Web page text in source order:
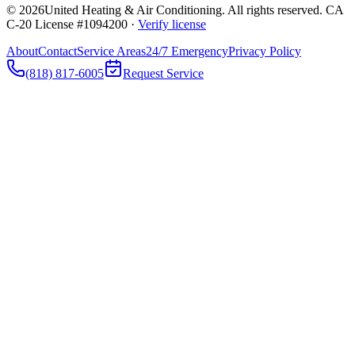
© 2026United Heating & Air Conditioning. All rights reserved. CA
C-20 License #1094200 · Verify license
AboutContactService Areas24/7 EmergencyPrivacy Policy
(818) 817-6005
Request Service